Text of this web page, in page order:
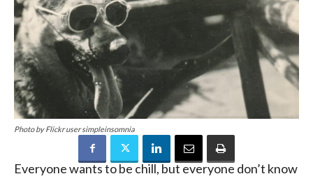
Photo by Flickr user simpleinsomnia
Everyone wants to be chill, but everyone don’t know